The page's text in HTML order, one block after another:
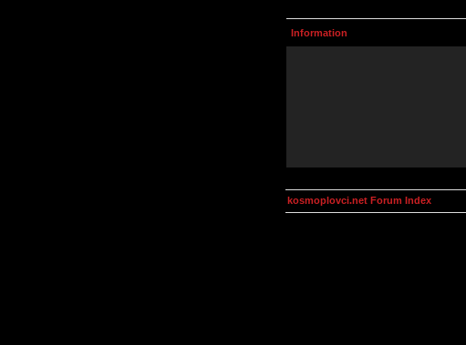
Information
kosmoplovci.net Forum Index